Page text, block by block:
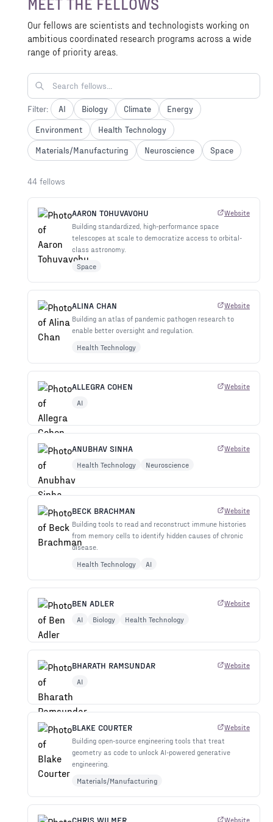
MEET THE FELLOWS
Our fellows are scientists and technologists working on
ambitious coordinated research programs across a wide
range of priority areas.
Filter: AI Biology Climate
Energy
Environment
Health Technology
Materials/Manufacturing
Neuroscience Space
44 fellows
AARON TOHUVAVOHU
Website
Building standardized, high-performance space
telescopes at scale to democratize access to orbital-
class astronomy.
Space
ALINA CHAN
Website
Building an atlas of pandemic pathogen research to
enable better oversight and regulation.
Health Technology
ALLEGRA COHEN
Website
AI
ANUBHAV SINHA
Website
Health Technology
Neuroscience
BECK BRACHMAN
Website
Building tools to read and reconstruct immune histories
from memory cells to identify hidden causes of chronic
disease.
Health Technology
AI
BEN ADLER
Website
AI
Biology Health Technology
BHARATH RAMSUNDAR
Website
AI
BLAKE COURTER
Website
Building open-source engineering tools that treat
geometry as code to unlock AI-powered generative
engineering.
Materials/Manufacturing
CHRIS WILMER Website